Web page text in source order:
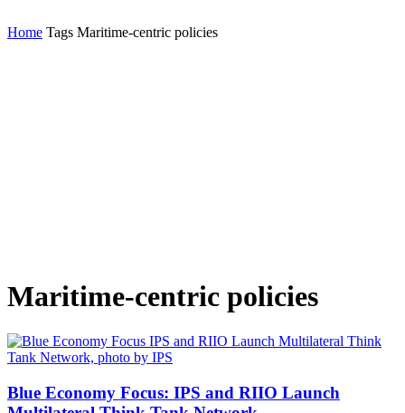
Home Tags Maritime-centric policies
Maritime-centric policies
Blue Economy Focus: IPS and RIIO Launch